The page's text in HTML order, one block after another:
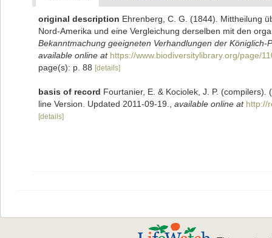
original description Ehrenberg, C. G. (1844). Mittheilung
Nord-Amerika und eine Vergleichung derselben mit den
Bekanntmachung geeigneten Verhandlungen der
available online at https://www.biodiversitylibrary.org/page/
page(s): p. 88 [details]
basis of record Fourtanier, E. & Kociolek, J. P.
line Version. Updated 2011-09-19.
available online at http://
[details]